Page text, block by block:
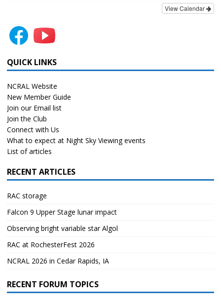
View Calendar
QUICK LINKS
NCRAL Website
New Member Guide
Join our Email list
Join the Club
Connect with Us
What to expect at Night Sky Viewing events
List of articles
RECENT ARTICLES
RAC storage
Falcon 9 Upper Stage lunar impact
Observing bright variable star Algol
RAC at RochesterFest 2026
NCRAL 2026 in Cedar Rapids, IA
RECENT FORUM TOPICS